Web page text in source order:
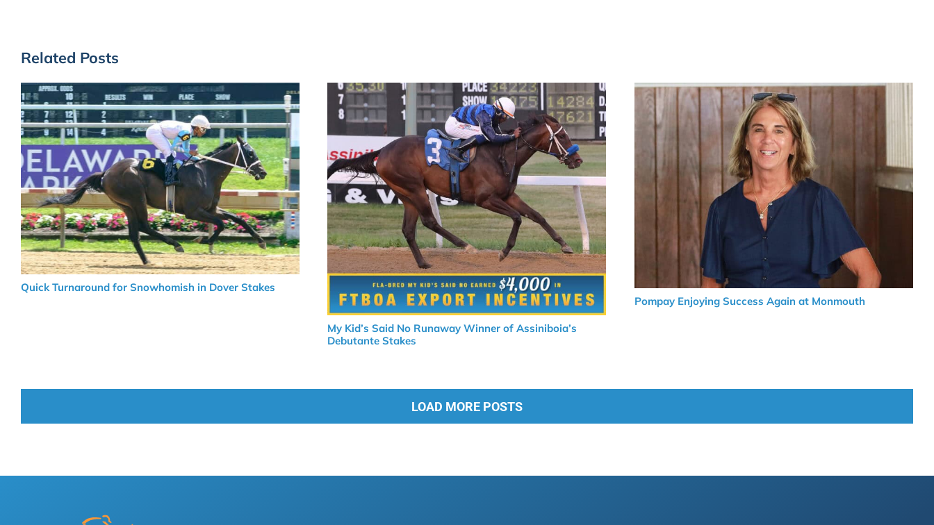
Related Posts
Quick Turnaround for Snowhomish in Dover Stakes
My Kid’s Said No Runaway Winner of Assiniboia’s
Debutante Stakes
Pompay Enjoying Success Again at Monmouth
LOAD MORE POSTS